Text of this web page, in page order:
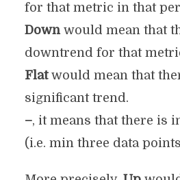
for that metric in that
Downwould mean that
downtrend for that
Flatwould mean that
significant trend.
–, it means that there is
(i.e. min three data